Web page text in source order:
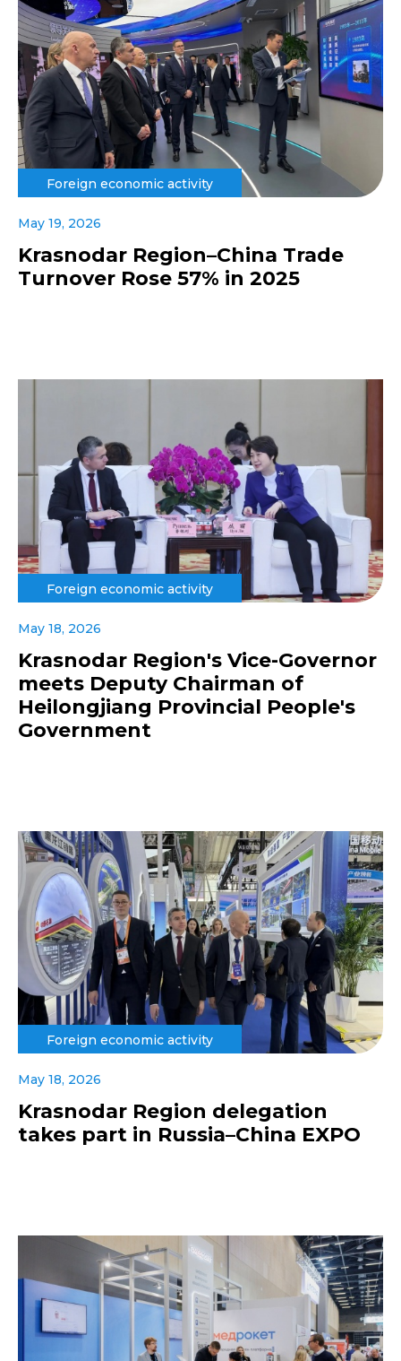
Foreign economic activity
May 19, 2026
Krasnodar Region–China Trade
Turnover Rose 57% in 2025
Foreign economic activity
May 18, 2026
Krasnodar Region's Vice-Governor
meets Deputy Chairman of
Heilongjiang Provincial People's
Government
Foreign economic activity
May 18, 2026
Krasnodar Region delegation
takes part in Russia–China EXPO